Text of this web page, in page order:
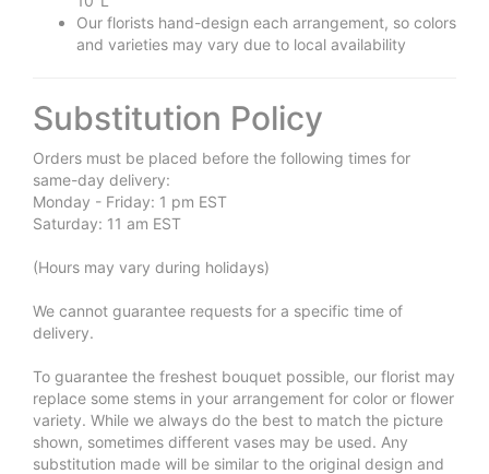
Our florists hand-design each arrangement, so colors
and varieties may vary due to local availability
Substitution Policy
Orders must be placed before the following times for
same-day delivery:
Monday - Friday: 1 pm EST
Saturday: 11 am EST
(Hours may vary during holidays)
We cannot guarantee requests for a specific time of
delivery.
To guarantee the freshest bouquet possible, our florist may
replace some stems in your arrangement for color or flower
variety. While we always do the best to match the picture
shown, sometimes different vases may be used. Any
substitution made will be similar to the original design and